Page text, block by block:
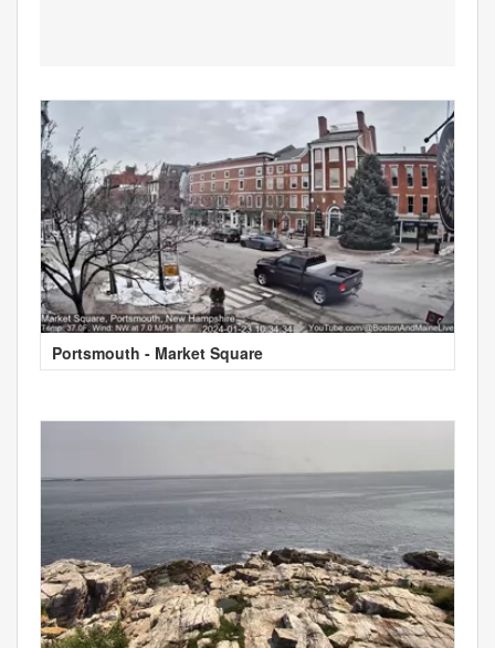
Portsmouth - Market Square